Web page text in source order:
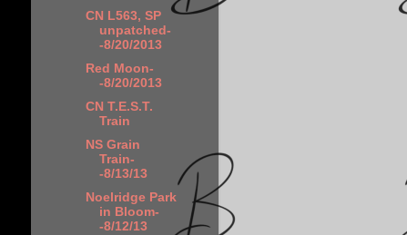
CN L563, SP
unpatched-
-8/20/2013
Red Moon-
-8/20/2013
CN T.E.S.T.
Train
NS Grain
Train-
-8/13/13
Noelridge Park
in Bloom-
-8/12/13